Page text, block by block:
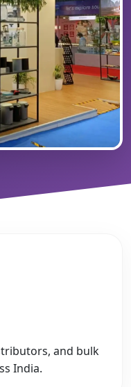
and bulk
India.